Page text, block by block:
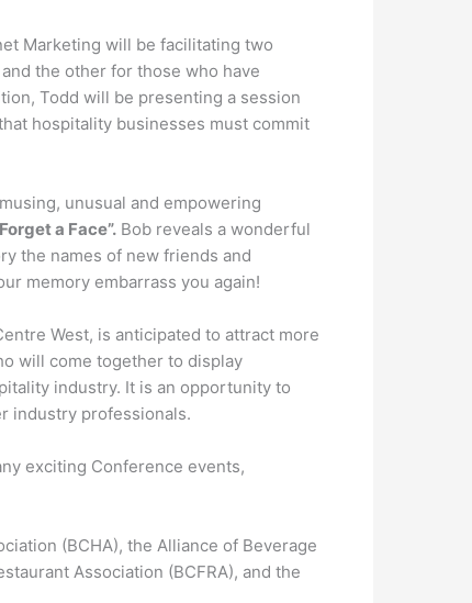
Marketing will be facilitating two
the other for those who have
Todd will be presenting a session
hospitality businesses must commit
unusual and empowering
a Face”. Bob reveals a wonderful
the names of new friends and
memory embarrass you again!
West, is anticipated to attract more
will come together to display
industry. It is an opportunity to
industry professionals.
exciting Conference events,
(BCHA), the Alliance of Beverage
Association (BCFRA), and the